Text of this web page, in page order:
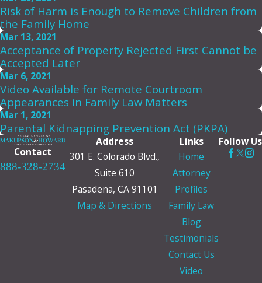
Risk of Harm is Enough to Remove Children from
the Family Home
Mar 13, 2021
Acceptance of Property Rejected First Cannot be
Accepted Later
Mar 6, 2021
Video Available for Remote Courtroom
Appearances in Family Law Matters
Mar 1, 2021
Parental Kidnapping Prevention Act (PKPA)
Contact
888-328-2734
Address
301 E. Colorado Blvd.,
Suite 610
Pasadena, CA 91101
Map & Directions
Links
Home
Attorney
Profiles
Family Law
Blog
Testimonials
Contact Us
Video
Follow Us